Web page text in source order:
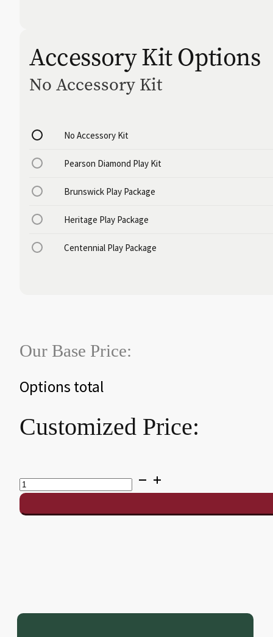
Accessory Kit Options
No Accessory Kit
No Accessory Kit
Pearson Diamond Play Kit
Brunswick Play Package
Heritage Play Package
Centennial Play Package
Our Base Price:
Options total
Customized Price:
Mustang
Pool
Table